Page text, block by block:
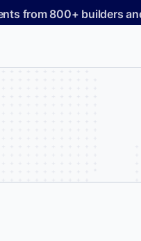
from 800+ builders